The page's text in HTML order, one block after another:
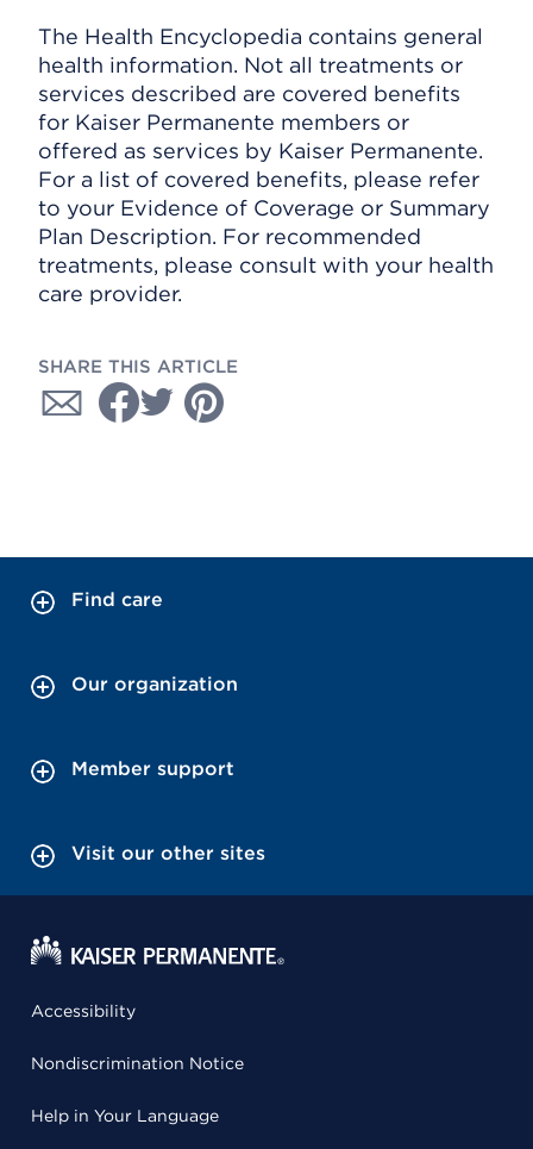
The Health Encyclopedia contains general
health information. Not all treatments or
services described are covered benefits
for Kaiser Permanente members or
offered as services by Kaiser Permanente.
For a list of covered benefits, please refer
to your Evidence of Coverage or Summary
Plan Description. For recommended
treatments, please consult with your health
care provider.
SHARE THIS ARTICLE
Find care
Our organization
Member support
Visit our other sites
Accessibility
Nondiscrimination Notice
Help in Your Language